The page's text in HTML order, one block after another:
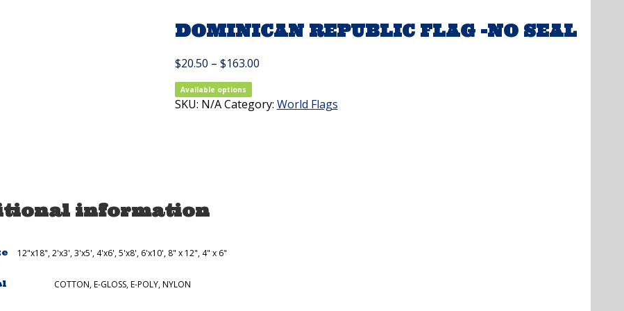
DOMINICAN REPUBLIC FLAG -NO SEAL
$20.50 – $163.00Price
through
Available options
SKU: N/A Category: World Flags
information
12"x18", 2'x3', 3'x5', 4'x6', 5'x8', 6'x10', 8" x 12", 4" x 6"
COTTON, E-GLOSS, E-POLY, NYLON